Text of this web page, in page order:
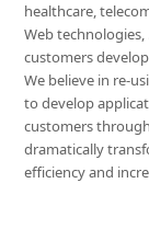
healthcare,
Web technologies,
customers
We believe in re-
to develop
customers
dramatically
efficiency and